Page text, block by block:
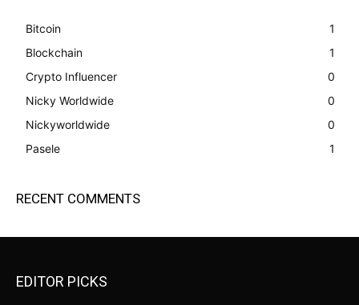
Bitcoin
1
Blockchain
1
Crypto Influencer
0
Nicky Worldwide
0
Nickyworldwide
0
Pasele
1
RECENT COMMENTS
EDITOR PICKS